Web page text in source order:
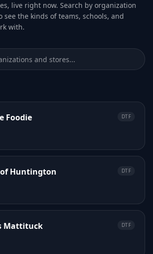
live right now. Search by organization
see the kinds of teams, schools, and
with.
Foodie DTF
Huntington DTF
Mattituck DTF